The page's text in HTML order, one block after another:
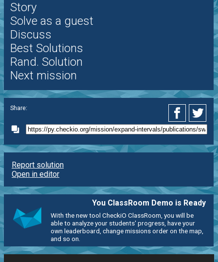
Story
Solve as a guest
Discuss
Best Solutions
Rand. Solution
Next mission
Share:
Report solution
Open in editor
You ClassRoom Demo is Ready
With the new tool CheckiO ClassRoom, you will be
able to analyze your students' progress, have your
own leaderboard, change missions order on the map,
and so on.